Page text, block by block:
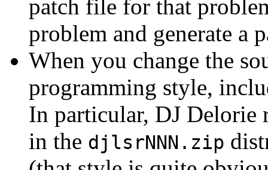
patch file for that
problem and generate a
When you change the
programming style,
In particular, DJ Delorie
in the djlsrNNN.zip